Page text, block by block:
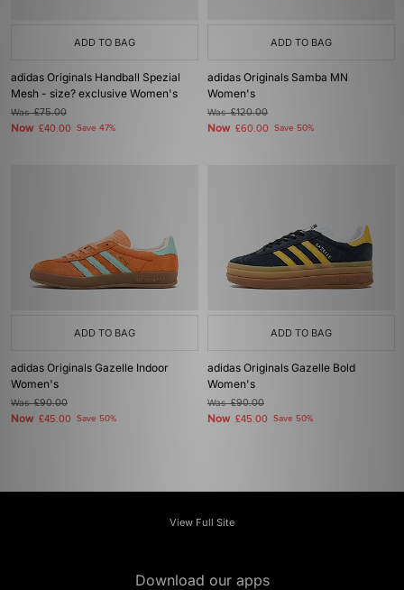
ADD TO BAG
adidas Originals Handball Spezial
Mesh - size? exclusive Women's
Was£75.00
Now £40.00 Save 47%
ADD TO BAG
adidas Originals Samba MN
Women's
Was£120.00
Now £60.00 Save 50%
ADD TO BAG
adidas Originals Gazelle Indoor
Women's
Was£90.00
Now £45.00 Save 50%
ADD TO BAG
adidas Originals Gazelle Bold
Women's
Was£90.00
Now £45.00 Save 50%
View Full Site
Download our apps